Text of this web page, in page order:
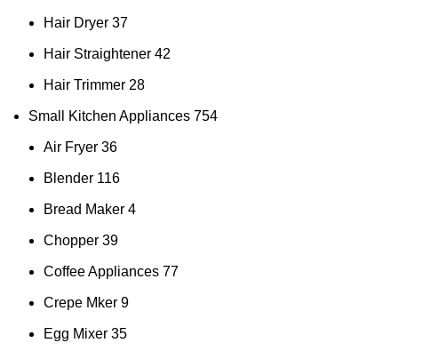
Hair Dryer 37
Hair Straightener 42
Hair Trimmer 28
Small Kitchen Appliances 754
Air Fryer 36
Blender 116
Bread Maker 4
Chopper 39
Coffee Appliances 77
Crepe Mker 9
Egg Mixer 35